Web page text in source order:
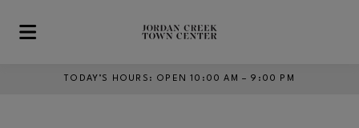
Skip to main content
TODAY’S HOURS : OPEN 10:00 AM – 9:00 PM